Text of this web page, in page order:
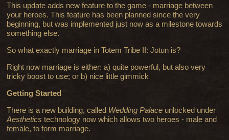
This update adds new feature to the game - marriage between
your heroes. This feature has been planned since the very
beginning, but was implemented just now as a milestone towards
something else.
So what exactly marriage in Totem Tribe II: Jotun is?
Right now marriage is either: a) quite powerful, but also very
tricky boost to use; or b) nice little gimmick
Getting Started
There is a new building, called Wedding Palace unlocked under
Aesthetics technology now which allows two heroes - male and
female, to form marriage.